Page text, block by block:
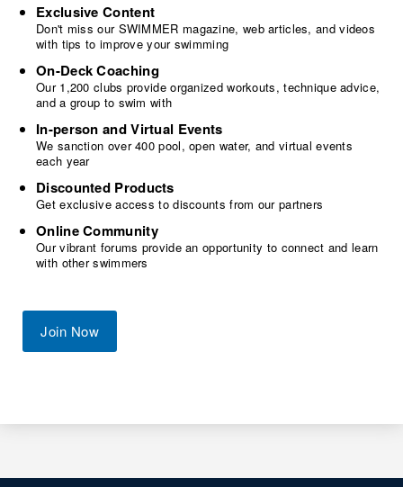
Exclusive Content
Don't miss our SWIMMER magazine, web articles, and videos
with tips to improve your swimming
On-Deck Coaching
Our 1,200 clubs provide organized workouts, technique advice,
and a group to swim with
In-person and Virtual Events
We sanction over 400 pool, open water, and virtual events
each year
Discounted Products
Get exclusive access to discounts from our partners
Online Community
Our vibrant forums provide an opportunity to connect and learn
with other swimmers
Join Now